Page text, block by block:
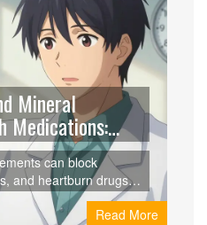
Mineral
Medications:
Knowcan block
and heartburn drugs
to space them correctly
and stay healthy.Read More